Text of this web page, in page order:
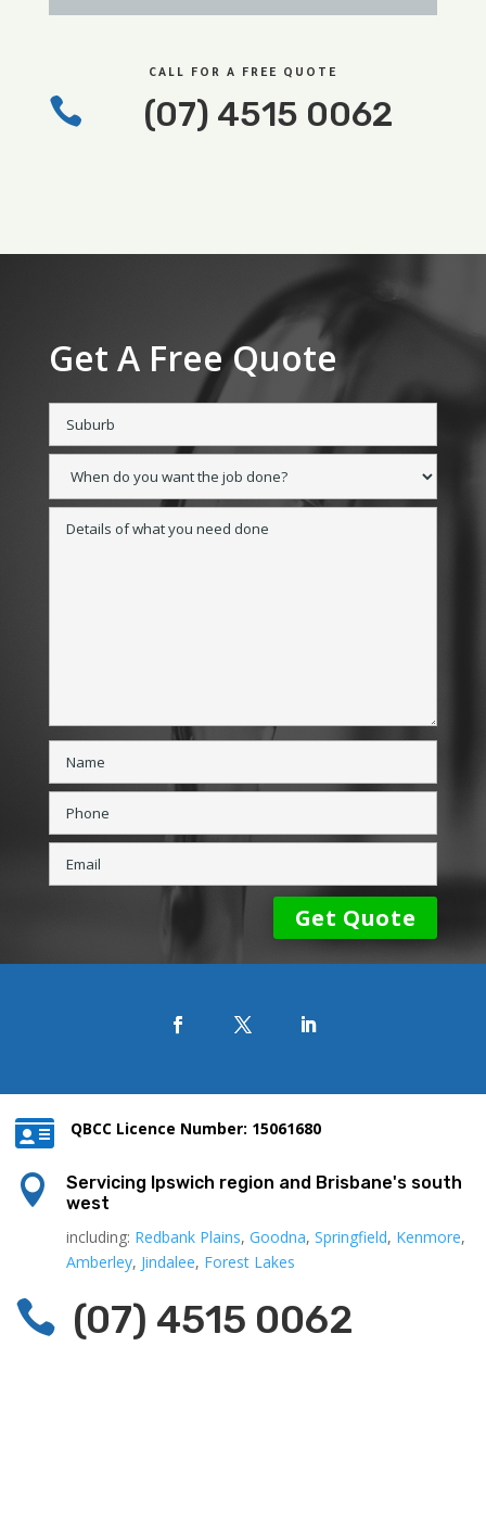
CALL FOR A FREE QUOTE
 (07) 4515 0062
Get A Free Quote
 QBCC Licence Number: 15061680

Servicing Ipswich region and Brisbane's south
west
including: Redbank Plains, Goodna, Springfield, Kenmore,
Amberley, Jindalee, Forest Lakes
 (07) 4515 0062